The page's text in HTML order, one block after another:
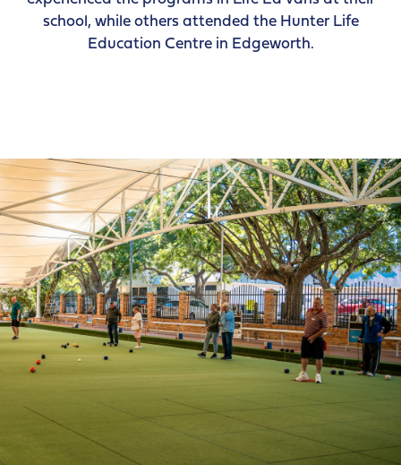
school, while others attended the Hunter Life
Education Centre in Edgeworth.